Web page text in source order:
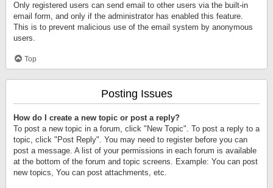
Only registered users can send email to other users via the built-in
email form, and only if the administrator has enabled this feature.
This is to prevent malicious use of the email system by anonymous
users.
Top
Posting Issues
How do I create a new topic or post a reply?
To post a new topic in a forum, click "New Topic". To post a reply to a
topic, click "Post Reply". You may need to register before you can
post a message. A list of your permissions in each forum is available
at the bottom of the forum and topic screens. Example: You can post
new topics, You can post attachments, etc.